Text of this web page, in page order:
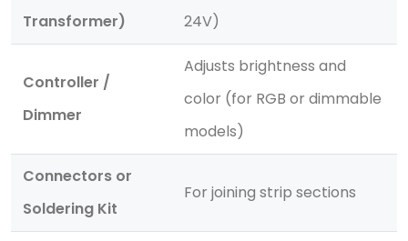
Transformer)
24V)
Controller /
Dimmer
Adjusts brightness and
color (for RGB or dimmable
models)
Connectors or
Soldering Kit
For joining strip sections